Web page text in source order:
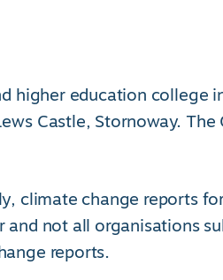
higher education college
Castle, Stornoway.
climate change reports
not all organisations
reports.